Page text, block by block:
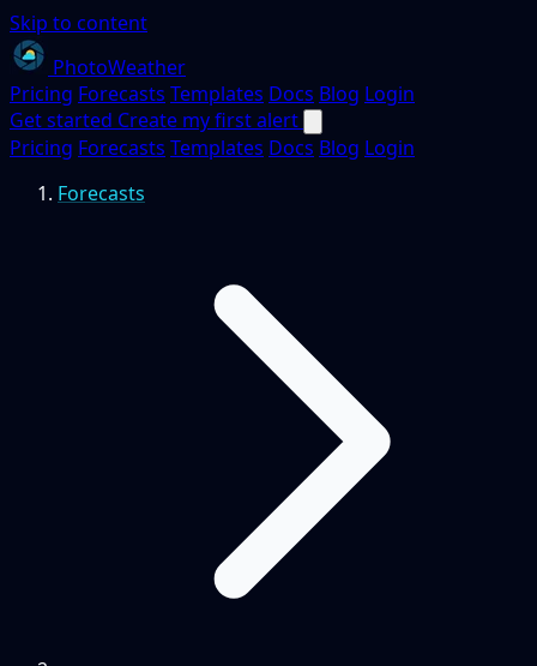
Skip to content
PhotoWeather
Pricing Forecasts Templates Docs Blog Login
Get started Create my first alert
Pricing Forecasts Templates Docs Blog Login
Forecasts